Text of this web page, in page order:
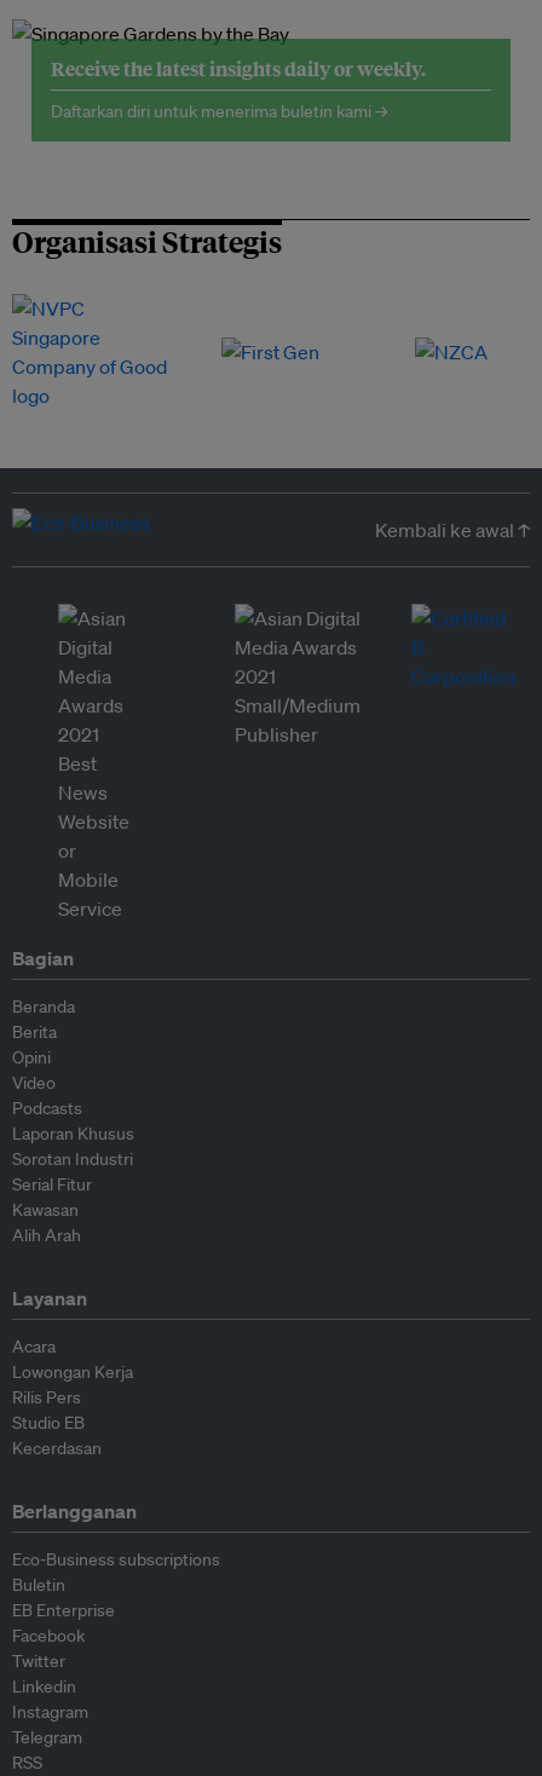
Receive the latest insights daily or weekly.
Daftarkan diri untuk menerima buletin kami →
Organisasi Strategis
Kembali ke awal ↑
Bagian
Beranda
Berita
Opini
Video
Podcasts
Laporan Khusus
Sorotan Industri
Serial Fitur
Kawasan
Alih Arah
Layanan
Acara
Lowongan Kerja
Rilis Pers
Studio EB
Kecerdasan
Berlangganan
Eco-Business subscriptions
Buletin
EB Enterprise
Facebook
Twitter
Linkedin
Instagram
Telegram
RSS